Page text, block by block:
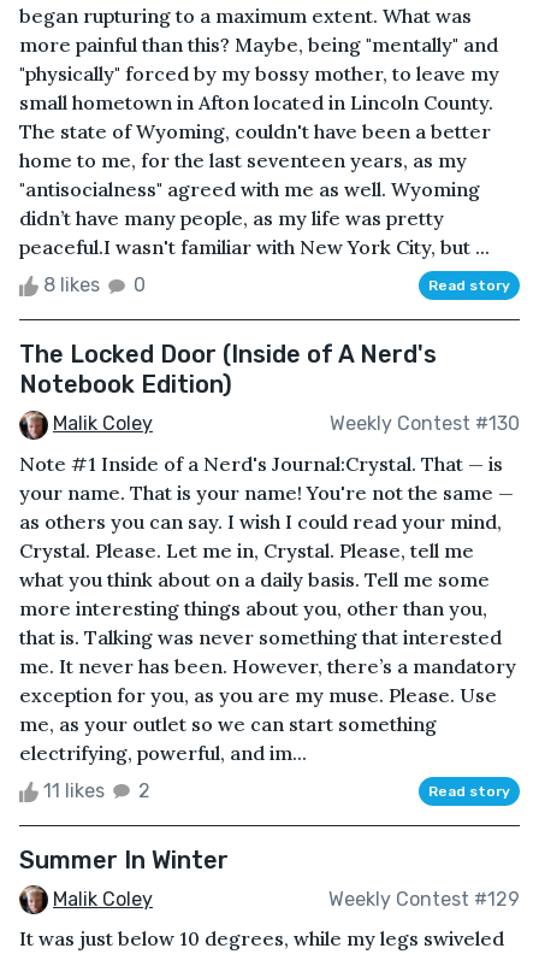
began rupturing to a maximum extent. What was
more painful than this? Maybe, being "mentally" and
"physically" forced by my bossy mother, to leave my
small hometown in Afton located in Lincoln County.
The state of Wyoming, couldn't have been a better
home to me, for the last seventeen years, as my
"antisocialness" agreed with me as well. Wyoming
didn’t have many people, as my life was pretty
peaceful.I wasn't familiar with New York City, but ...
8 likes 0 Read story
The Locked Door (Inside of A Nerd's
Notebook Edition)
Malik Coley Weekly Contest #130
Note #1 Inside of a Nerd's Journal:Crystal. That — is
your name. That is your name! You're not the same —
as others you can say. I wish I could read your mind,
Crystal. Please. Let me in, Crystal. Please, tell me
what you think about on a daily basis. Tell me some
more interesting things about you, other than you,
that is. Talking was never something that interested
me. It never has been. However, there’s a mandatory
exception for you, as you are my muse. Please. Use
me, as your outlet so we can start something
electrifying, powerful, and im...
11 likes 2 Read story
Summer In Winter
Malik Coley Weekly Contest #129
It was just below 10 degrees, while my legs swiveled